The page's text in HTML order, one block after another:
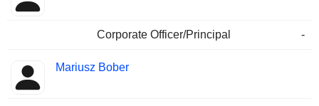
Corporate Officer/Principal -
Mariusz Bober